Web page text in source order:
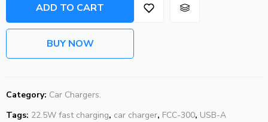
ADD TO CART
BUY NOW
Category: Car Chargers.
Tags: 22.5W fast charging, car charger, FCC-300, USB-A